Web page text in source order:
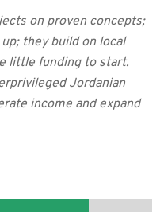
on proven concepts;
they build on local
little funding to start.
Jordanian
income and expand